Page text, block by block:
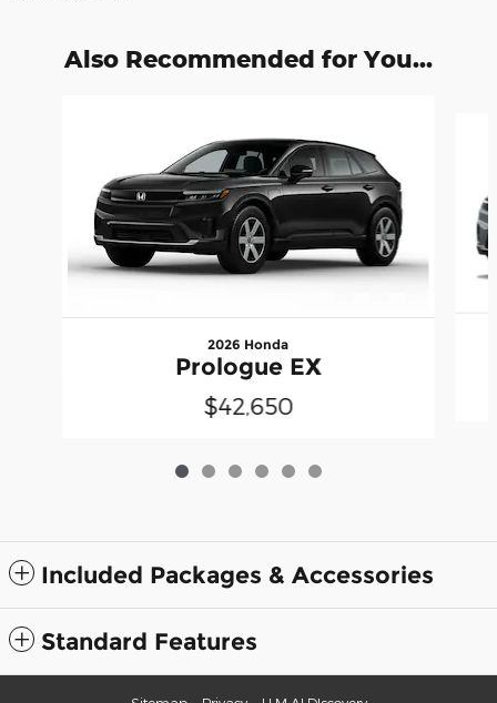
Also Recommended for You...
2026 Honda
Prologue EX
$42,650
Included Packages & Accessories
Standard Features